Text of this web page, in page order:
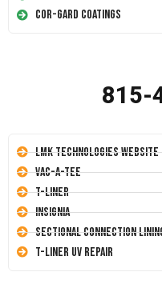
Cor-Gard Coatings
815-
LMK Technologies Website
Vac-A-Tee
T-Liner
Insignia
Sectional Connection
T-Liner UV Repair